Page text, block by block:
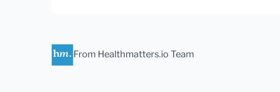
From Healthmatters.io Team